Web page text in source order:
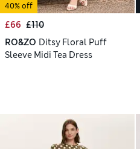
40% off
£66 £110
RO&ZO Ditsy Floral Puff
Sleeve Midi Tea Dress